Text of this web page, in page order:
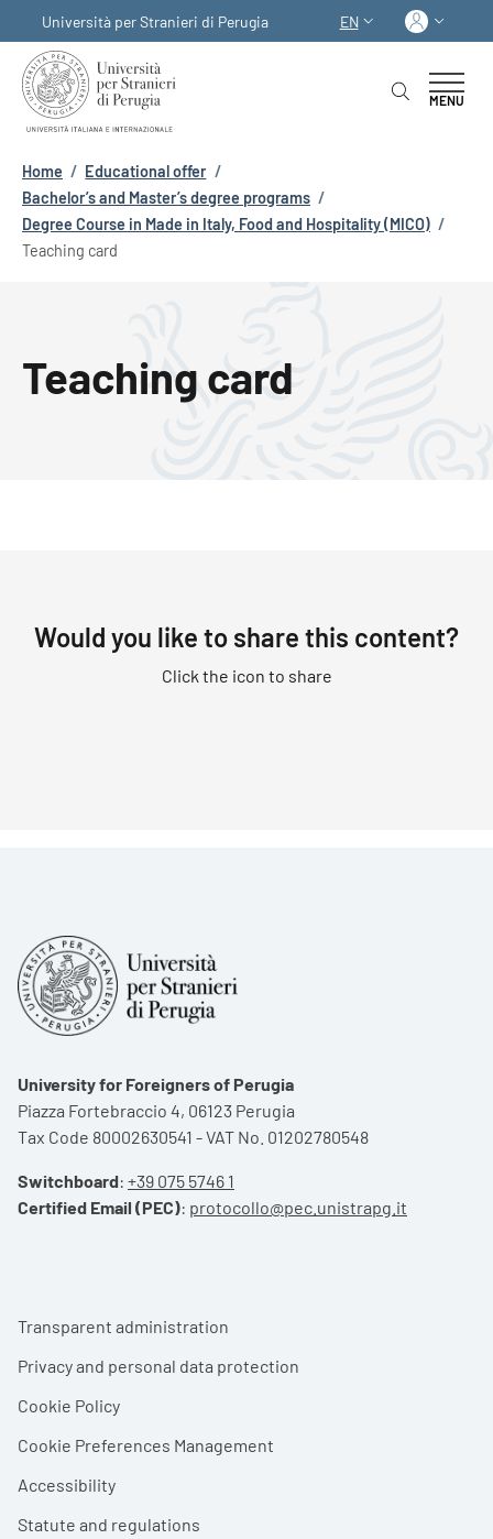
Università per Stranieri di Perugia
LANGUAGE
EN Log
MENU
Breadcrumb
Home / Educational offer /
Bachelor’s and Master’s degree programs /
Degree Course in Made in Italy, Food and Hospitality (MICO) /
Teaching card
Teaching card
Would you like to share this content?
Click the icon to share
University for Foreigners of Perugia
Piazza Fortebraccio 4, 06123 Perugia
Tax Code 80002630541 - VAT No. 01202780548
Switchboard: +39 075 5746 1
Certified Email (PEC): protocollo@pec.unistrapg.it
Footer menu
Transparent administration
Privacy and personal data protection
Cookie Policy
Cookie Preferences Management
Accessibility
Statute and regulations